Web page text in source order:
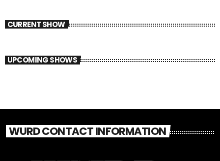
CURRENT SHOW
UPCOMING SHOWS
WURD CONTACT INFORMATION